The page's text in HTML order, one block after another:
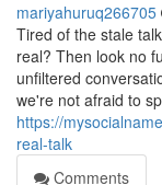
mariyahuruq266705
Tired of the stale
real? Then look no
unfiltered
we're not afraid to
https://
real-talk
Comments